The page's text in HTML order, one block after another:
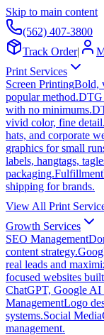
Skip to main content
(562) 407-3800
Track Order|
Print Services
Screen PrintingBold,
popular method.DTG
with no minimums.
vivid color, fine detail.
hats, and corporate
graphics for small
labels, hangtags,
packaging.Fulfillment
shipping for brands.
View All Print
Growth Services
SEO Management
content strategy.
real leads and
focused websites
ChatGPT, Google
ManagementLogo
systems.Social Media
management.